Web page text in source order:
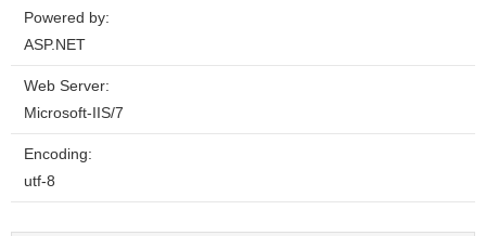
Powered by:
ASP.NET
Web Server:
Microsoft-IIS/7
Encoding:
utf-8